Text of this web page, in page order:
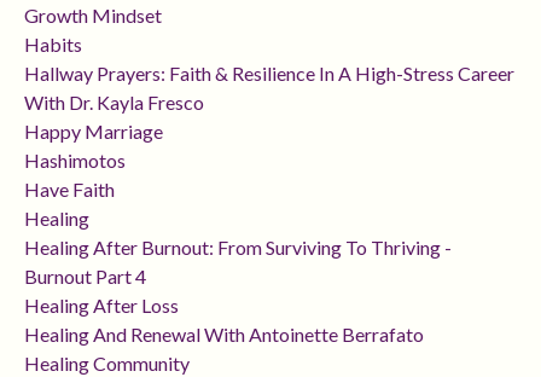
Growth Mindset
Habits
Hallway Prayers: Faith & Resilience In A High-Stress Career
With Dr. Kayla Fresco
Happy Marriage
Hashimotos
Have Faith
Healing
Healing After Burnout: From Surviving To Thriving -
Burnout Part 4
Healing After Loss
Healing And Renewal With Antoinette Berrafato
Healing Community